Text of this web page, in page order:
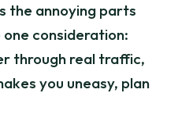
the annoying parts
consideration:
through real traffic,
you uneasy, plan